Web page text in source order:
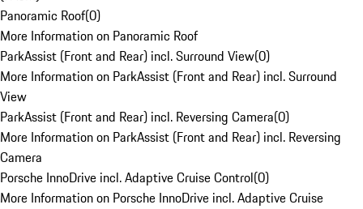
Panoramic Roof(0)
More Information on Panoramic Roof
ParkAssist (Front and Rear) incl. Surround View(0)
More Information on ParkAssist (Front and Rear) incl. Surround
View
ParkAssist (Front and Rear) incl. Reversing Camera(0)
More Information on ParkAssist (Front and Rear) incl. Reversing
Camera
Porsche InnoDrive incl. Adaptive Cruise Control(0)
More Information on Porsche InnoDrive incl. Adaptive Cruise